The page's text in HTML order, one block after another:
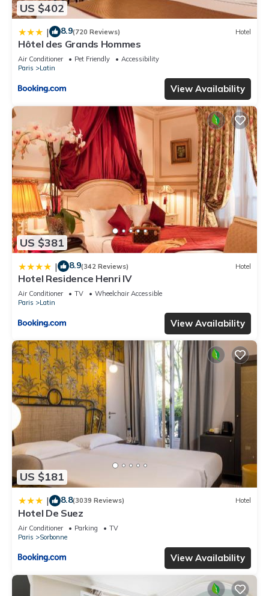
US $402
| 8.9(720 Reviews) Hotel
Hôtel des Grands Hommes
Air Conditioner Pet Friendly
Accessibility
Paris
Latin
View Availability
US $381
| 8.9(342 Reviews) Hotel
Hotel Residence Henri IV
Air Conditioner TV
Wheelchair Accessible
Paris
Latin
View Availability
US $181
| 8.8(3039 Reviews) Hotel
Hotel De Suez
Air Conditioner Parking
TV
Paris
Sorbonne
View Availability